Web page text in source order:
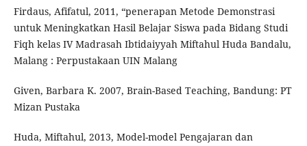
Firdaus, Afifatul, 2011, “penerapan Metode Demonstrasi
untuk Meningkatkan Hasil Belajar Siswa pada Bidang Studi
Fiqh kelas IV Madrasah Ibtidaiyyah Miftahul Huda Bandalu,
Malang : Perpustakaan UIN Malang
Given, Barbara K. 2007, Brain-Based Teaching, Bandung: PT
Mizan Pustaka
Huda, Miftahul, 2013, Model-model Pengajaran dan